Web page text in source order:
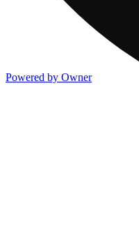
Powered by Owner